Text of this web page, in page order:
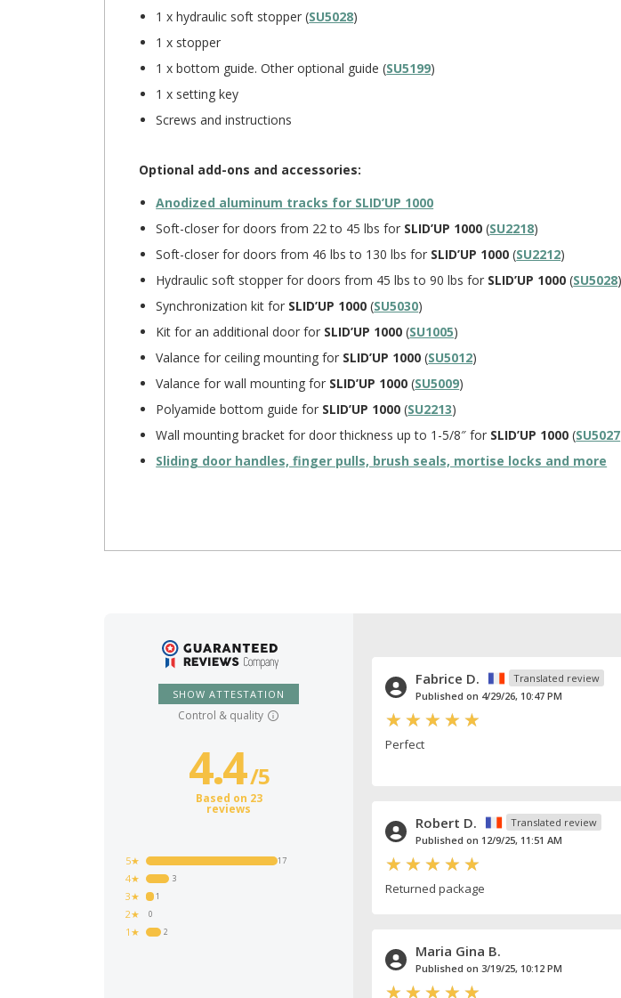
1 x hydraulic soft stopper (SU5028)
1 x stopper
1 x bottom guide. Other optional guide (SU5199)
1 x setting key
Screws and instructions
Optional add-ons and accessories:
Anodized aluminum tracks for SLID’UP 1000
Soft-closer for doors from 22 to 45 lbs for SLID’UP 1000 (SU2218)
Soft-closer for doors from 46 lbs to 130 lbs for SLID’UP 1000 (SU2212)
Hydraulic soft stopper for doors from 45 lbs to 90 lbs for SLID’UP 1000 (SU5028)
Synchronization kit for SLID’UP 1000 (SU5030)
Kit for an additional door for SLID’UP 1000 (SU1005)
Valance for ceiling mounting for SLID’UP 1000 (SU5012)
Valance for wall mounting for SLID’UP 1000 (SU5009)
Polyamide bottom guide for SLID’UP 1000 (SU2213)
Wall mounting bracket for door thickness up to 1-5/8″ for SLID’UP 1000 (SU5027
Sliding door handles, finger pulls, brush seals, mortise locks and more
SHOW ATTESTATION
Control & quality
2
1★
0
2★
1
3★
3
4★
17
5★
4.4/5
Based on 23
reviews
Fabrice D.
Translated review
Published on 4/29/26, 10:47 PM
Perfect
Robert D.
Translated review
Published on 12/9/25, 11:51 AM
Returned package
Maria Gina B.
Published on 3/19/25, 10:12 PM